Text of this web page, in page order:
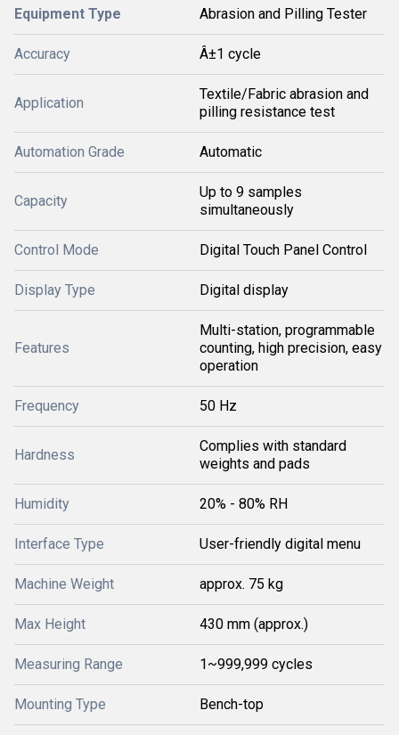
Equipment Type Abrasion and Pilling Tester
Accuracy Â±1 cycle
Application
Textile/Fabric abrasion and
pilling resistance test
Automation Grade Automatic
Capacity
Up to 9 samples
simultaneously
Control Mode Digital Touch Panel Control
Display Type Digital display
Features
Multi-station, programmable
counting, high precision, easy
operation
Frequency 50 Hz
Hardness
Complies with standard
weights and pads
Humidity 20% - 80% RH
Interface Type User-friendly digital menu
Machine Weight approx. 75 kg
Max Height 430 mm (approx.)
Measuring Range 1~999,999 cycles
Mounting Type Bench-top